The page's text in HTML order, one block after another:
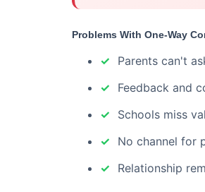
Problems With One-Way
Parents can't
Feedback and
Schools miss
No channel for
Relationship